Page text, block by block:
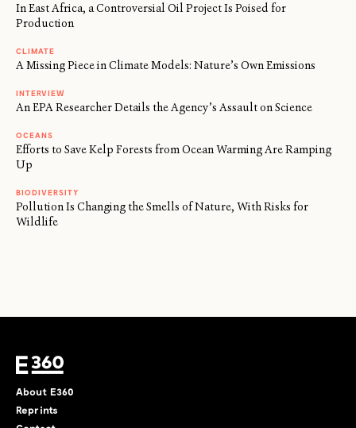
In East Africa, a Controversial Oil Project Is Poised for
Production
CLIMATE
A Missing Piece in Climate Models: Nature’s Own Emissions
INTERVIEW
An EPA Researcher Details the Agency’s Assault on Science
OCEANS
Efforts to Save Kelp Forests from Ocean Warming Are Ramping
Up
BIODIVERSITY
Pollution Is Changing the Smells of Nature, With Risks for
Wildlife
About E360
Reprints